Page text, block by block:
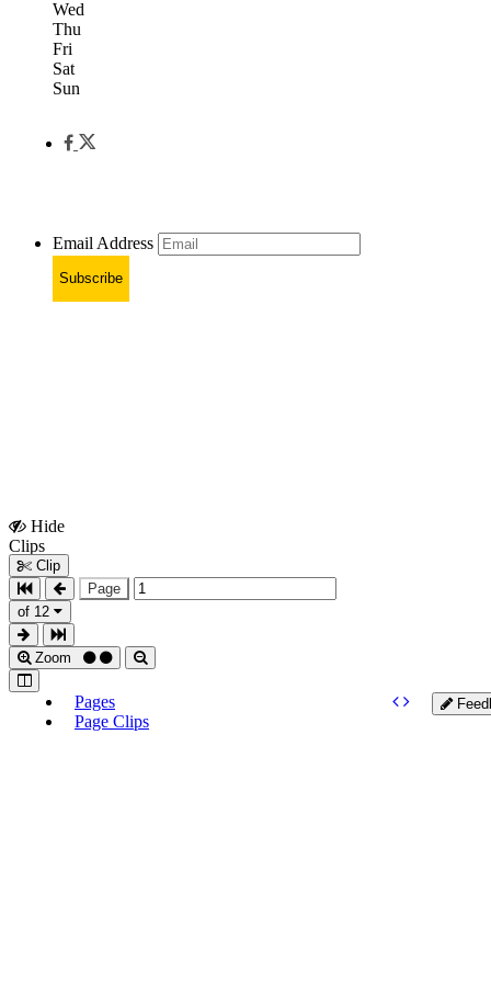
Wed
Thu
Fri
Sat
Sun
Email Address
Subscribe
Hide
Clips
Clip
Page
of 12
Zoom
Pages
Page Clips